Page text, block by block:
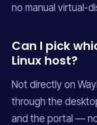
no manual virtual-
Can I pick
Linux host?
Not directly on
through the
and the portal —